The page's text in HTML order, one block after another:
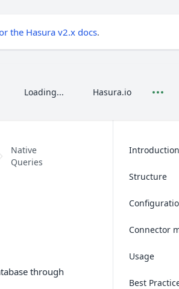
the Hasura v2.x docs.
Loading... Hasura.io
Native
Queries
through
Introduction
Structure
Connector
Usage
Best